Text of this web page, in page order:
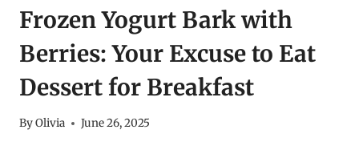
Frozen Yogurt Bark with
Berries: Your Excuse to Eat
Dessert for Breakfast
ByOlivia June 26, 2025